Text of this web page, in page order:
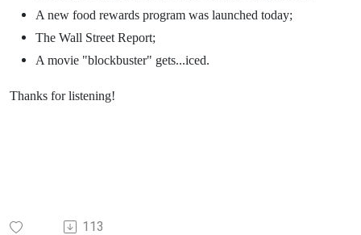
A new food rewards program was launched today;
The Wall Street Report;
A movie "blockbuster" gets...iced.
Thanks for listening!
113